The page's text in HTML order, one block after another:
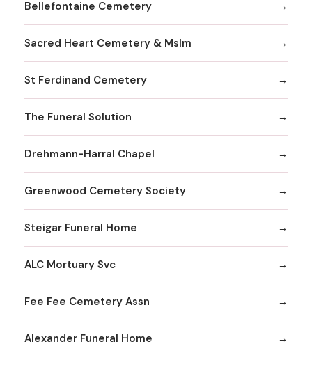
Bellefontaine Cemetery
Sacred Heart Cemetery & Mslm
St Ferdinand Cemetery
The Funeral Solution
Drehmann-Harral Chapel
Greenwood Cemetery Society
Steigar Funeral Home
ALC Mortuary Svc
Fee Fee Cemetery Assn
Alexander Funeral Home